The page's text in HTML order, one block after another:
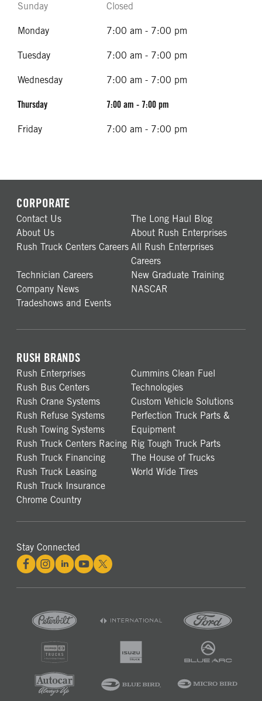
Sunday Closed
Monday 7:00 am - 7:00 pm
Tuesday 7:00 am - 7:00 pm
Wednesday 7:00 am - 7:00 pm
Thursday 7:00 am - 7:00 pm
Friday 7:00 am - 7:00 pm
CORPORATE
Contact Us
The Long Haul Blog
About Us
About Rush Enterprises
Rush Truck Centers Careers All Rush Enterprises
Careers
Technician Careers
New Graduate Training
Company News
NASCAR
Tradeshows and Events
RUSH BRANDS
Rush Enterprises
Rush Bus Centers
Rush Crane Systems
Rush Refuse Systems
Rush Towing Systems
Rush Truck Centers Racing
Rush Truck Financing
Rush Truck Leasing
Rush Truck Insurance
Chrome Country
Cummins Clean Fuel
Technologies
Custom Vehicle Solutions
Perfection Truck Parts &
Equipment
Rig Tough Truck Parts
The House of Trucks
World Wide Tires
Stay Connected